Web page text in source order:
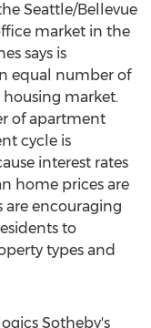
Seattle/Bellevue
market in the
says is
equal number of
market.
of apartment
cycle is
interest rates
home prices are
are encouraging
to
types and
Sotheby's